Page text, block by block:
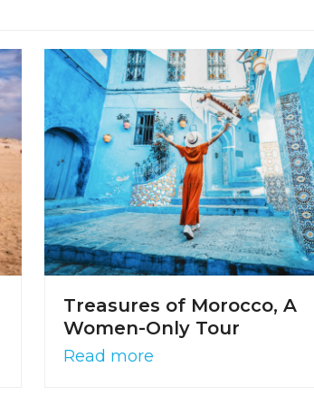
Treasures of Morocco, A
Women-Only Tour
Read more